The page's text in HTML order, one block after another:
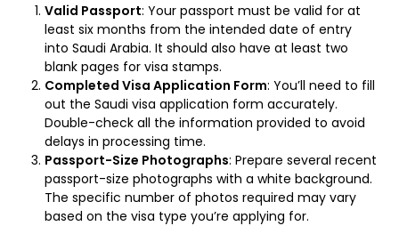
Valid Passport: Your passport must be valid for at
least six months from the intended date of entry
into Saudi Arabia. It should also have at least two
blank pages for visa stamps.
Completed Visa Application Form: You’ll need to fill
out the Saudi visa application form accurately.
Double-check all the information provided to avoid
delays in processing time.
Passport-Size Photographs: Prepare several recent
passport-size photographs with a white background.
The specific number of photos required may vary
based on the visa type you’re applying for.